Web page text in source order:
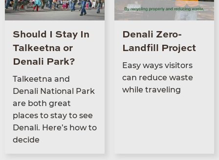
Should I Stay In
Talkeetna or
Denali Park?
Tal­keet­na and
Denali Nation­al Park
are both great
places to stay to see
Denali. Here’s how to
decide
Denali Zero-
Landfill Project
Easy ways vis­i­tors
can reduce waste
while traveling